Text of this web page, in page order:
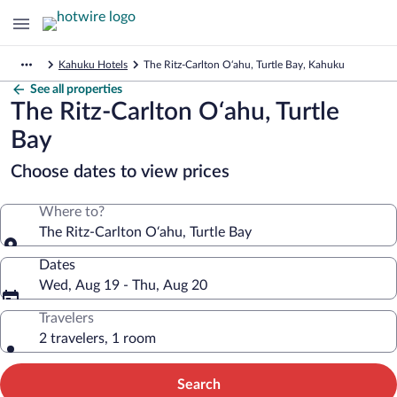
Kahuku Hotels The Ritz-Carlton O‘ahu, Turtle Bay, Kahuku
See all properties
The Ritz-Carlton O‘ahu, Turtle
Bay
Choose dates to view prices
Where to?
The Ritz-Carlton O‘ahu, Turtle Bay
Dates
Wed, Aug 19 - Thu, Aug 20
Travelers
2 travelers, 1 room
Search